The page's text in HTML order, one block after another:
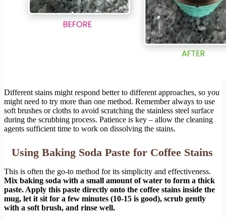
Different stains might respond better to different approaches, so you
might need to try more than one method. Remember always to use
soft brushes or cloths to avoid scratching the stainless steel surface
during the scrubbing process. Patience is key – allow the cleaning
agents sufficient time to work on dissolving the stains.
Using Baking Soda Paste for Coffee Stains
This is often the go-to method for its simplicity and effectiveness.
Mix baking soda with a small amount of water to form a thick
paste. Apply this paste directly onto the coffee stains inside the
mug, let it sit for a few minutes (10-15 is good), scrub gently
with a soft brush, and rinse well.